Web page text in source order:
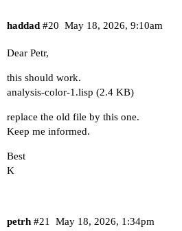
haddad May 18, 2026, 9:10am
#20
Dear Petr,
this should work.
analysis-color-1.lisp (2.4 KB)
replace the old file by this one.
Keep me informed.
Best
K
petrh May 18, 2026, 1:34pm
#21